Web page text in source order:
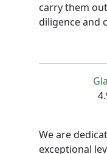
carry them
diligence and
We are
exceptional